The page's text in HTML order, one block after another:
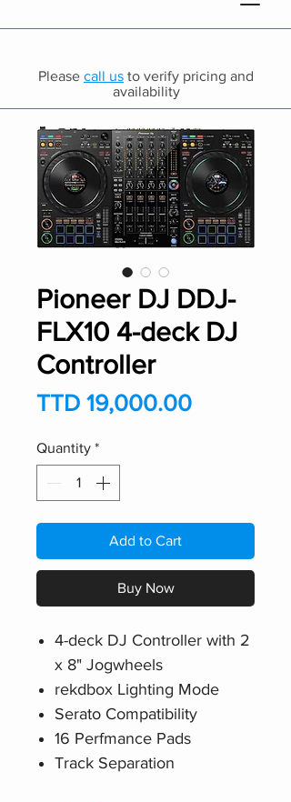
Please call us to verify pricing and
availability
Pioneer DJ DDJ-
FLX10 4-deck DJ
Controller
TTD 19,000.00Price
Quantity *
Add to Cart
Buy Now
4-deck DJ Controller with 2
x 8" Jogwheels
rekdbox Lighting Mode
Serato Compatibility
16 Perfmance Pads
Track Separation